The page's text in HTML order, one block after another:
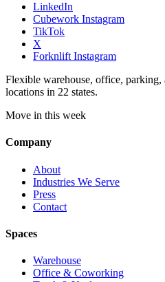
LinkedIn
Cubework Instagram
TikTok
X
Forknlift Instagram
Flexible warehouse, office, parking,
locations in 22 states.
Move in this week
Company
About
Industries We Serve
Press
Contact
Spaces
Warehouse
Office & Coworking